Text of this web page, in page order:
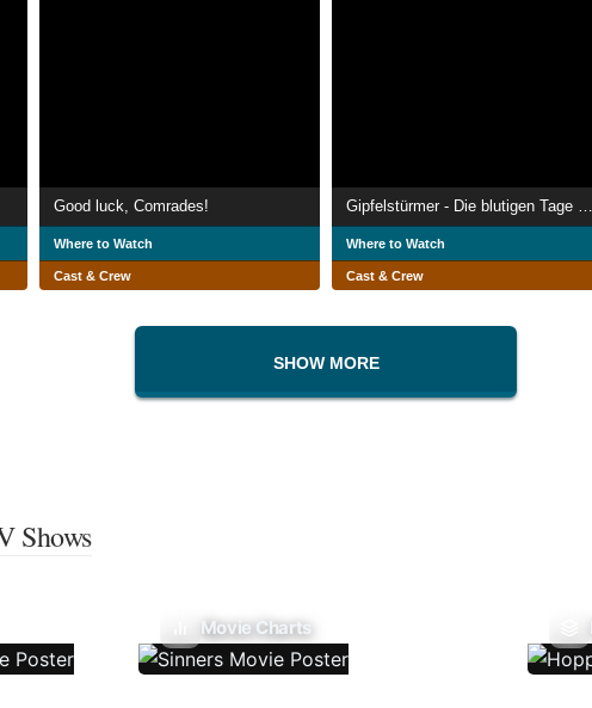
Good luck, Comrades!
Where to Watch
Cast & Crew
Where to Watch
Cast & Crew
SHOW MORE
Shows
Movie Charts